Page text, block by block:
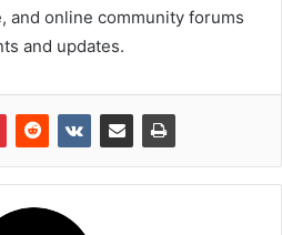
and online community forums
and updates.